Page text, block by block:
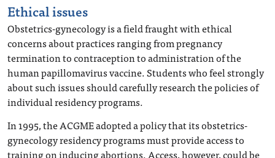
Ethical issues
Obstetrics-gynecology is a field fraught with ethical
concerns about practices ranging from pregnancy
termination to contraception to administration of the
human papillomavirus vaccine. Students who feel strongly
about such issues should carefully research the policies of
individual residency programs.
In 1995, the ACGME adopted a policy that its obstetrics-
gynecology residency programs must provide access to
training on inducing abortions. Access, however, could be